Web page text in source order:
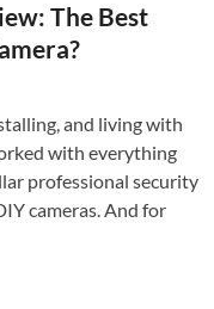
The Best
and living with
with everything
professional security
cameras. And for